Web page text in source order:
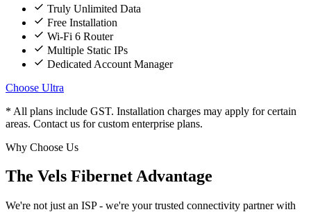
Truly Unlimited Data
Free Installation
Wi-Fi 6 Router
Multiple Static IPs
Dedicated Account Manager
Choose Ultra
* All plans include GST. Installation charges may apply for certain
areas. Contact us for custom enterprise plans.
Why Choose Us
The Vels Fibernet Advantage
We're not just an ISP - we're your trusted connectivity partner with